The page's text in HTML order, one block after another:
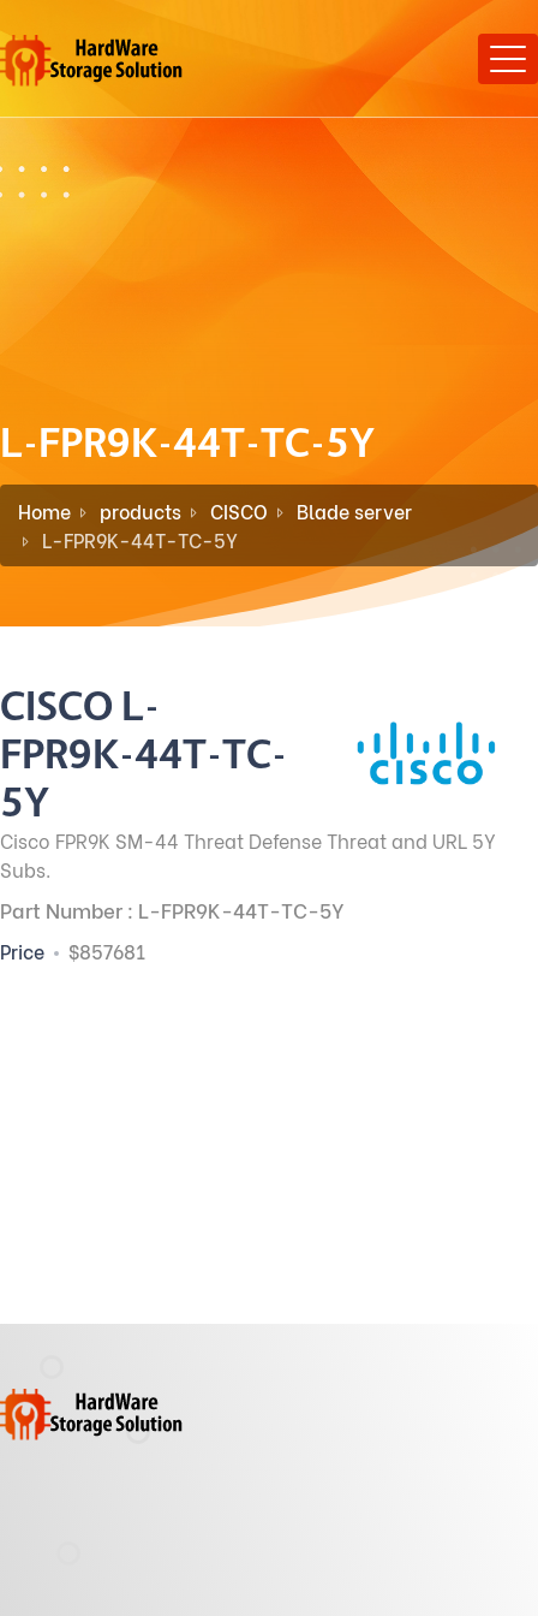
L-FPR9K-44T-TC-5Y
Home products CISCO
Blade server
L-FPR9K-44T-TC-5Y
CISCO L-
FPR9K-44T-TC-
5Y
Cisco FPR9K SM-44 Threat Defense Threat and URL 5Y
Subs.
Part Number : L-FPR9K-44T-TC-5Y
Price $857681